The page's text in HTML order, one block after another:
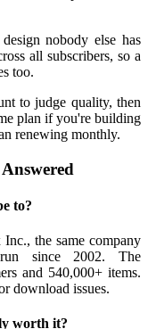
nobody else has
all subscribers, so a
too.
to judge quality, then
plan if you're building
renewing monthly.
to?
the same company
run since 2002. The
and 540,000+ items.
download issues.
worth it?